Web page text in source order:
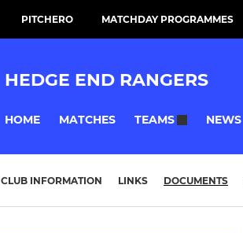
PITCHERO MATCHDAY PROGRAMMES
HEDGE END RANGERS
HOME MATCHES TEAMS NEWS
CLUB INFORMATION LINKS DOCUMENTS